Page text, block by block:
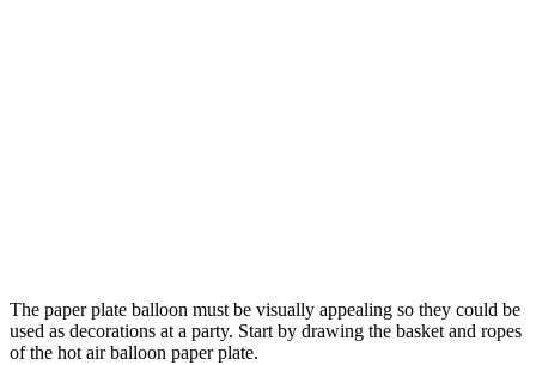
The paper plate balloon must be visually appealing so they could be
used as decorations at a party. Start by drawing the basket and ropes
of the hot air balloon paper plate.